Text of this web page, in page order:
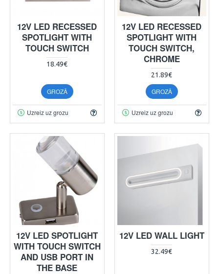
12V LED RECESSED
SPOTLIGHT WITH
TOUCH SWITCH
18.49€
GROZĀ
Uzreiz uz grozu
12V LED RECESSED
SPOTLIGHT WITH
TOUCH SWITCH,
CHROME
21.89€
GROZĀ
Uzreiz uz grozu
12V LED SPOTLIGHT
WITH TOUCH SWITCH
AND USB PORT IN
THE BASE
12V LED WALL LIGHT
32.49€